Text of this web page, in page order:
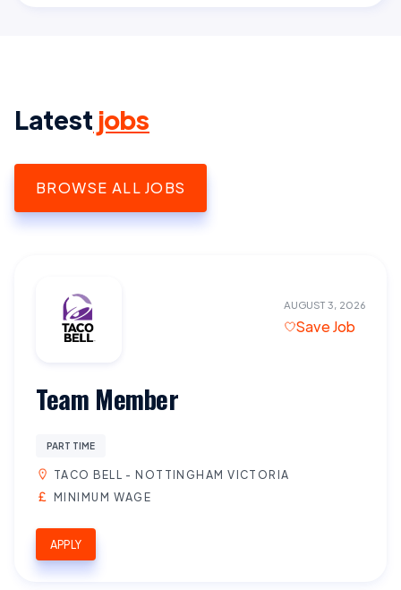
Latest jobs
BROWSE ALL JOBS
AUGUST 3, 2026
Save Job
Team Member
PART TIME
TACO BELL - NOTTINGHAM VICTORIA
MINIMUM WAGE
APPLY